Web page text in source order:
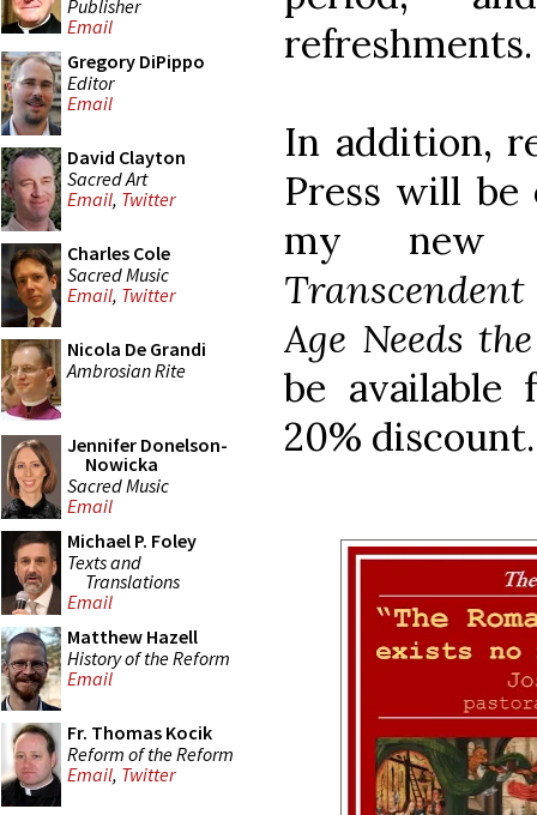
Publisher
Email
Gregory DiPippo
Editor
Email
David Clayton
Sacred Art
Email, Twitter
Charles Cole
Sacred Music
Email, Twitter
Nicola De Grandi
Ambrosian Rite
Jennifer Donelson-
Nowicka
Sacred Music
Email
Michael P. Foley
Texts and
Translations
Email
Matthew Hazell
History of the Reform
Email
Fr. Thomas Kocik
Reform of the Reform
Email, Twitter
refreshments.
In addition,
Press will
my new
Age Needs
be available
20% discount.